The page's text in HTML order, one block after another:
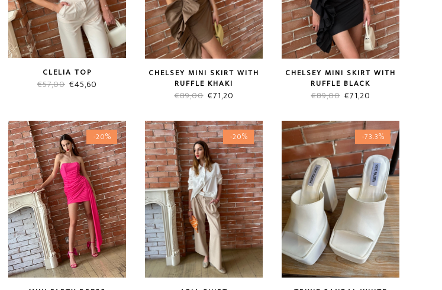
CLELIA TOP
€57,00 Original
€57,00.
€45,60
€45,60.
CHELSEY MINI SKIRT WITH
RUFFLE KHAKI
€89,00 Original
was:
€89,00.
€71,20
is:
€71,20.
CHELSEY MINI SKIRT WITH
RUFFLE BLACK
€89,00 Original
was:
€89,00.
€71,20
is:
€71,20.
-20% -20% -73.3%